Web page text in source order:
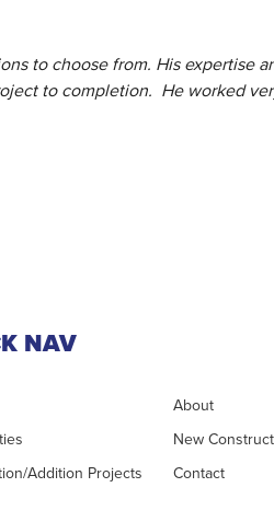
to choose from. His expertise
to completion. He worked
NAV
About
New
Addition Projects
Contact